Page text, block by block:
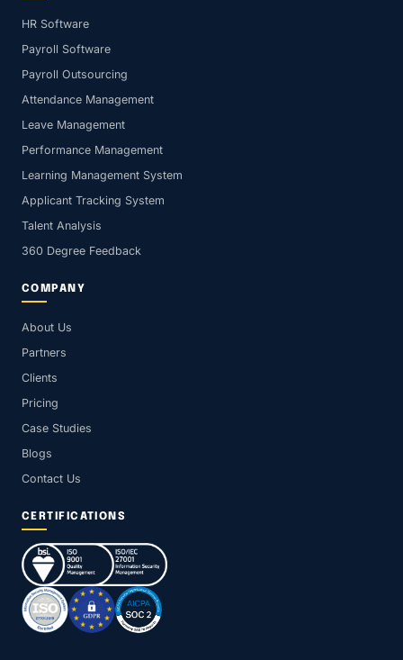
HR Software
Payroll Software
Payroll Outsourcing
Attendance Management
Leave Management
Performance Management
Learning Management System
Applicant Tracking System
Talent Analysis
360 Degree Feedback
COMPANY
About Us
Partners
Clients
Pricing
Case Studies
Blogs
Contact Us
CERTIFICATIONS